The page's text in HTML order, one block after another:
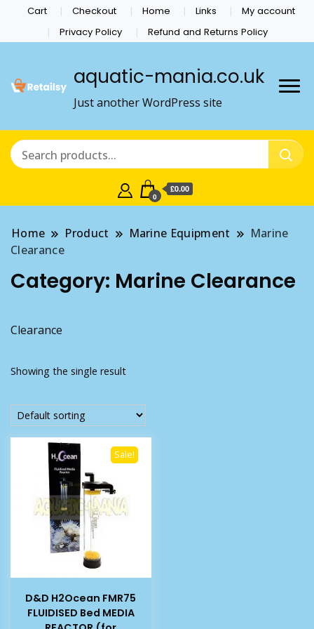
Cart Checkout Home Links
My account
Privacy Policy
Refund and Returns Policy
aquatic-mania.co.uk
Just another WordPress site
0
£0.00
Home Product Marine Equipment
Marine
Clearance
Category: Marine Clearance
Clearance
Showing the single result
Sale!
D&D H2Ocean FMR75
FLUIDISED Bed MEDIA